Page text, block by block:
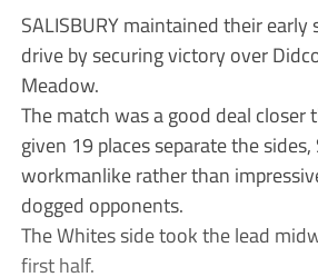
SALISBURY maintained their
drive by securing victory over
Meadow.
The match was a good deal closer
given 19 places separate the
workmanlike rather than
dogged opponents.
The Whites side took the lead
first half.